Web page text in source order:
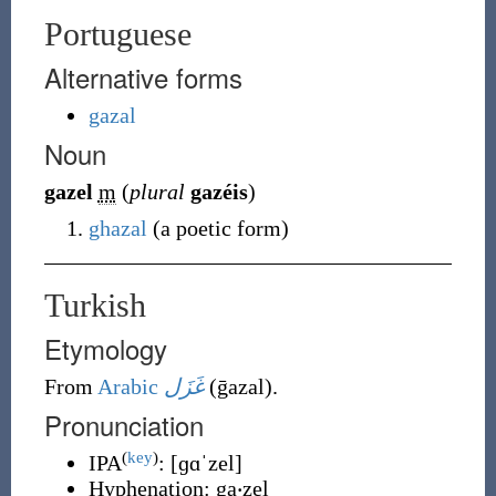
Portuguese
Alternative forms
gazal
Noun
gazel m (plural gazéis)
ghazal (a poetic form)
Turkish
Etymology
From Arabic غَزَل (ḡazal).
Pronunciation
IPA(key): [ɡɑˈzel]
Hyphenation: ga‧zel